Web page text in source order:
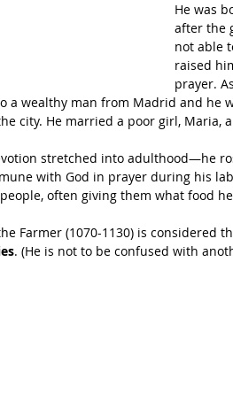
He was
after the
not able
raised
prayer.
a wealthy man from Madrid and he
city. He married a poor girl, Maria,
stretched into adulthood—he
with God in prayer during his
often giving them what food
Farmer (1070-1130) is considered
. (He is not to be confused with